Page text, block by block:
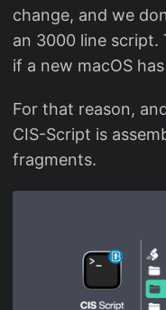
change, and we
an 3000 line script.
if a new macOS
For that reason,
CIS-Script is
fragments.